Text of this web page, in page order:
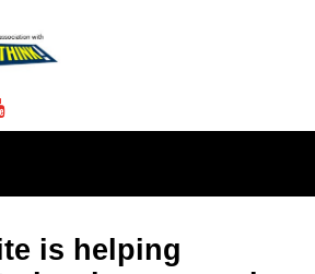
is helping